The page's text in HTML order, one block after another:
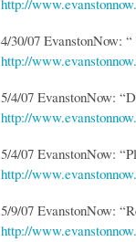
4/30/07 EvanstonNow:
http://
5/4/07 EvanstonNow:
http://
5/4/07 EvanstonNow:
http://
5/9/07 EvanstonNow:
http://